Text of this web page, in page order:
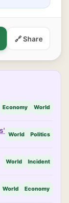
🔗 Share
Economy World
World Politics
World Incident
World Economy